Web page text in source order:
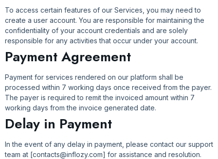
To access certain features of our Services, you may need to
create a user account. You are responsible for maintaining the
confidentiality of your account credentials and are solely
responsible for any activities that occur under your account.
Payment Agreement
Payment for services rendered on our platform shall be
processed within 7 working days once received from the payer.
The payer is required to remit the invoiced amount within 7
working days from the invoice generated date.
Delay in Payment
In the event of any delay in payment, please contact our support
team at [contacts@inflozy.com] for assistance and resolution.